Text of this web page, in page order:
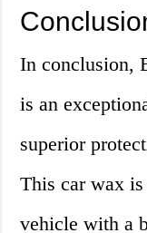
In conclusion,
is an
superior
This car wax
vehicle with a